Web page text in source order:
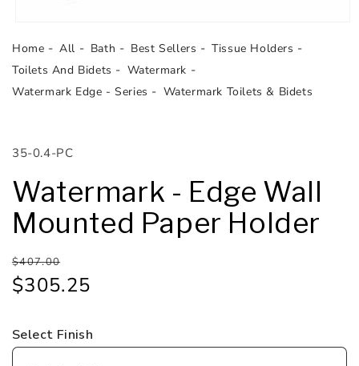
1
in
modal
Home All Bath Best Sellers
Tissue Holders
Toilets And Bidets
Watermark
Watermark Edge - Series
Watermark Toilets & Bidets
SKU:
35-0.4-PC
Watermark - Edge Wall
Mounted Paper Holder
Regular
price
$407.00
Sale
price
$305.25
Select Finish